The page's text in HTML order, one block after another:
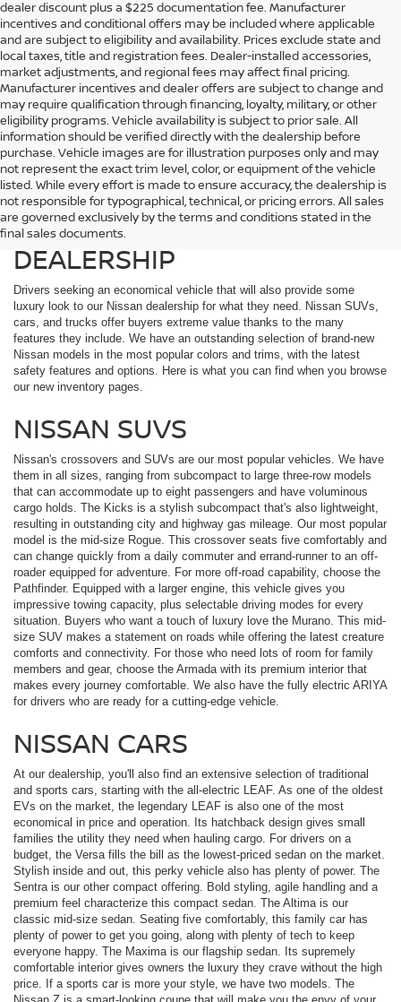
dealer discount plus a $225 documentation fee. Manufacturer
incentives and conditional offers may be included where applicable
and are subject to eligibility and availability. Prices exclude state and
local taxes, title and registration fees. Dealer-installed accessories,
market adjustments, and regional fees may affect final pricing.
Manufacturer incentives and dealer offers are subject to change and
may require qualification through financing, loyalty, military, or other
eligibility programs. Vehicle availability is subject to prior sale. All
information should be verified directly with the dealership before
purchase. Vehicle images are for illustration purposes only and may
not represent the exact trim level, color, or equipment of the vehicle
listed. While every effort is made to ensure accuracy, the dealership is
not responsible for typographical, technical, or pricing errors. All sales
are governed exclusively by the terms and conditions stated in the
final sales documents.
EXPLORE THE EXTENSIVE
NISSAN LINEUP AT OUR
DEALERSHIP
Drivers seeking an economical vehicle that will also provide some
luxury look to our Nissan dealership for what they need. Nissan SUVs,
cars, and trucks offer buyers extreme value thanks to the many
features they include. We have an outstanding selection of brand-new
Nissan models in the most popular colors and trims, with the latest
safety features and options. Here is what you can find when you browse
our new inventory pages.
NISSAN SUVS
Nissan's crossovers and SUVs are our most popular vehicles. We have
them in all sizes, ranging from subcompact to large three-row models
that can accommodate up to eight passengers and have voluminous
cargo holds. The Kicks is a stylish subcompact that's also lightweight,
resulting in outstanding city and highway gas mileage. Our most popular
model is the mid-size Rogue. This crossover seats five comfortably and
can change quickly from a daily commuter and errand-runner to an off-
roader equipped for adventure. For more off-road capability, choose the
Pathfinder. Equipped with a larger engine, this vehicle gives you
impressive towing capacity, plus selectable driving modes for every
situation. Buyers who want a touch of luxury love the Murano. This mid-
size SUV makes a statement on roads while offering the latest creature
comforts and connectivity. For those who need lots of room for family
members and gear, choose the Armada with its premium interior that
makes every journey comfortable. We also have the fully electric ARIYA
for drivers who are ready for a cutting-edge vehicle.
NISSAN CARS
At our dealership, you'll also find an extensive selection of traditional
and sports cars, starting with the all-electric LEAF. As one of the oldest
EVs on the market, the legendary LEAF is also one of the most
economical in price and operation. Its hatchback design gives small
families the utility they need when hauling cargo. For drivers on a
budget, the Versa fills the bill as the lowest-priced sedan on the market.
Stylish inside and out, this perky vehicle also has plenty of power. The
Sentra is our other compact offering. Bold styling, agile handling and a
premium feel characterize this compact sedan. The Altima is our
classic mid-size sedan. Seating five comfortably, this family car has
plenty of power to get you going, along with plenty of tech to keep
everyone happy. The Maxima is our flagship sedan. Its supremely
comfortable interior gives owners the luxury they crave without the high
price. If a sports car is more your style, we have two models. The